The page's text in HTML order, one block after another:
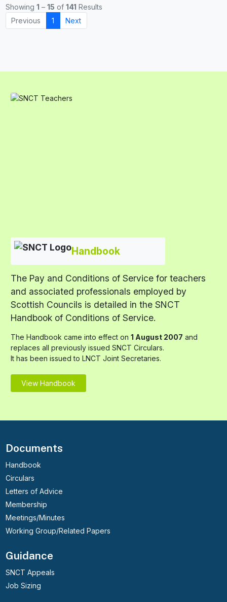
Showing 1 – 15 of 141 Results
Previous
1 Next
Handbook
The Pay and Conditions of Service for teachers
and associated professionals employed by
Scottish Councils is detailed in the SNCT
Handbook of Conditions of Service.
The Handbook came into effect on 1 August 2007 and
replaces all previously issued SNCT Circulars.
It has been issued to LNCT Joint Secretaries.
View Handbook
Documents
Handbook
Circulars
Letters of Advice
Membership
Meetings/Minutes
Working Group/Related Papers
Guidance
SNCT Appeals
Job Sizing